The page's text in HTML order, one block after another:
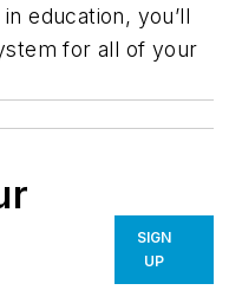
education, you’ll
for all of your
SIGN
UP